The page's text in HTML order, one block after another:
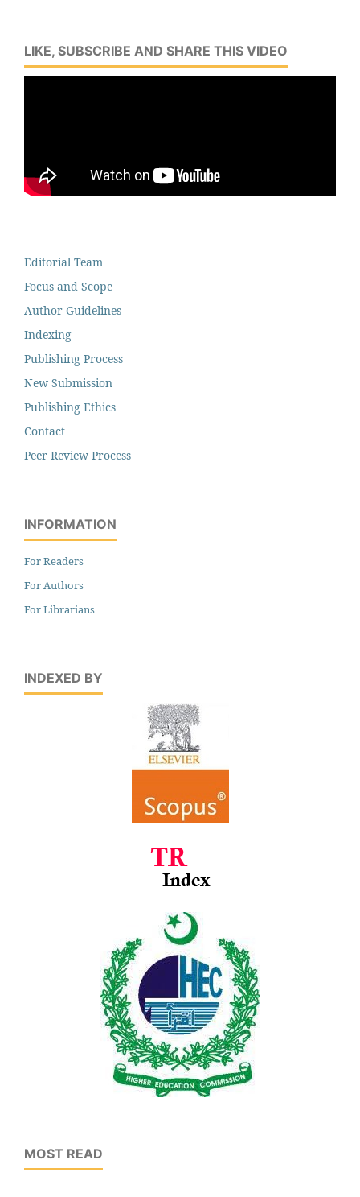
LIKE, SUBSCRIBE AND SHARE THIS VIDEO
Editorial Team
Focus and Scope
Author Guidelines
Indexing
Publishing Process
New Submission
Publishing Ethics
Contact
Peer Review Process
INFORMATION
For Readers
For Authors
For Librarians
INDEXED BY
MOST READ